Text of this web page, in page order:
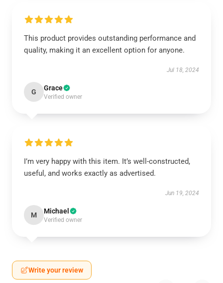
This product provides outstanding performance and
quality, making it an excellent option for anyone.
Jul 18, 2024
G Grace
Verified owner
I’m very happy with this item. It’s well-constructed,
useful, and works exactly as advertised.
Jun 19, 2024
M Michael
Verified owner
Write your review